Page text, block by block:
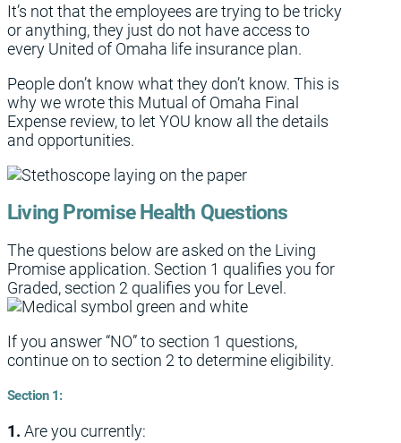
It’s not that the employees are trying to be tricky
or anything, they just do not have access to
every United of Omaha life insurance plan.
People don’t know what they don’t know. This is
why we wrote this Mutual of Omaha Final
Expense review, to let YOU know all the details
and opportunities.
Living Promise Health Questions
The questions below are asked on the Living
Promise application. Section 1 qualifies you for
Graded, section 2 qualifies you for Level.
If you answer “NO” to section 1 questions,
continue on to section 2 to determine eligibility.
Section 1:
1. Are you currently: